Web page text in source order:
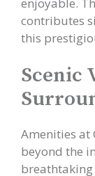
contributes
this
Scenic
Amenities at
beyond the
breathtaking